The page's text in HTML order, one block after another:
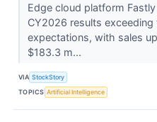
Edge cloud platform
CY2026 results exceeding
expectations, with sales
$183.3 m...
VIA StockStory
TOPICS Artificial Intelligence